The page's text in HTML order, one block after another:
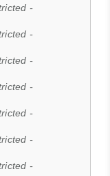
-
-
-
-
-
-
-